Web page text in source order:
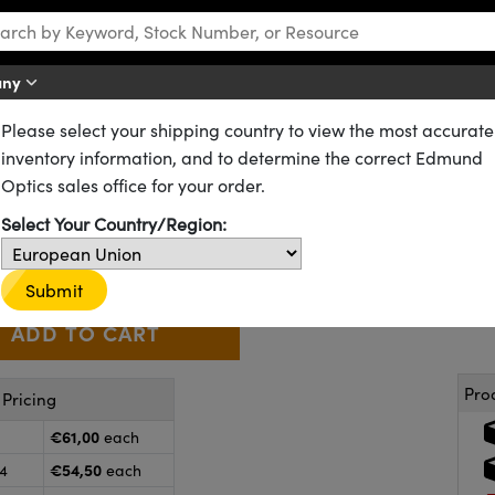
Lenses NIR II Coated Double-Convex (DCX) Lenses
FL, NIR II Coated,
652-INK CONTACT US Other Coating Options
Use the plus and minus buttons to adjust the quantity.
+ €61
€61,00 each
€54,50 each
Please select your shipping country to view the most accurate
inventory information, and to determine the correct Edmund
Optics sales office for your order.
Select Your Country/Region:
Submit